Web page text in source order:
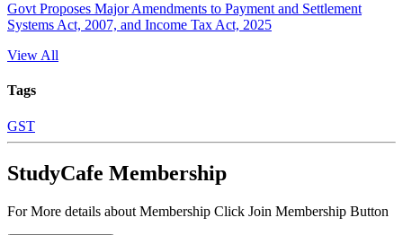
Govt Proposes Major Amendments to Payment and Settlement
Systems Act, 2007, and Income Tax Act, 2025
View All
Tags
GST
StudyCafe Membership
For More details about Membership Click Join Membership Button